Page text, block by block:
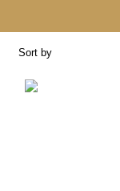
Sort by